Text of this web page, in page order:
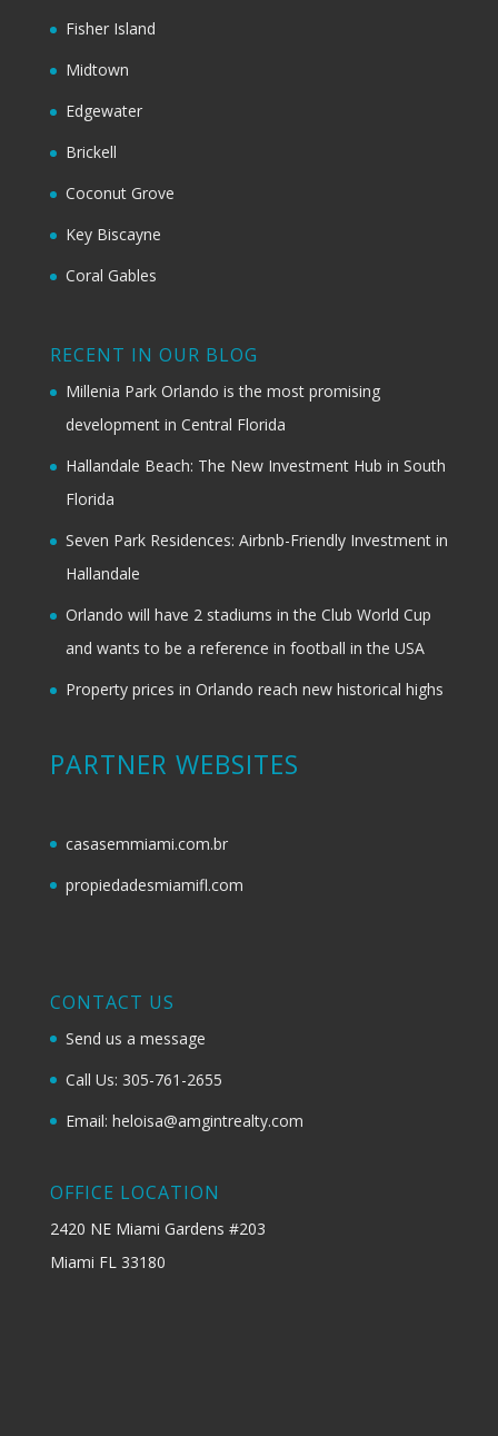
Fisher Island
Midtown
Edgewater
Brickell
Coconut Grove
Key Biscayne
Coral Gables
RECENT IN OUR BLOG
Millenia Park Orlando is the most promising
development in Central Florida
Hallandale Beach: The New Investment Hub in South
Florida
Seven Park Residences: Airbnb-Friendly Investment in
Hallandale
Orlando will have 2 stadiums in the Club World Cup
and wants to be a reference in football in the USA
Property prices in Orlando reach new historical highs
PARTNER WEBSITES
casasemmiami.com.br
propiedadesmiamifl.com
CONTACT US
Send us a message
Call Us: 305-761-2655
Email: heloisa@amgintrealty.com
OFFICE LOCATION
2420 NE Miami Gardens #203
Miami FL 33180